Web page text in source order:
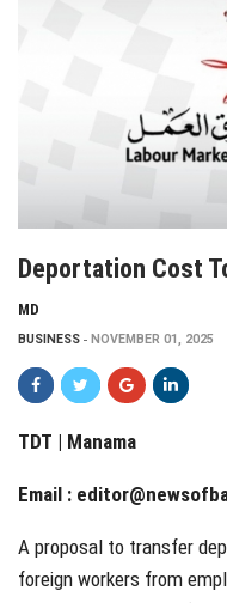
Deportation Cost
MD
BUSINESS NOVEMBER 01, 2025
TDT | Manama
Email :
A proposal to transfer
foreign workers from